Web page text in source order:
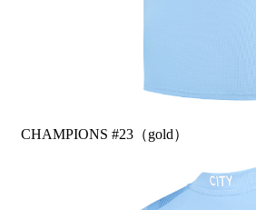
CHAMPIONS #23（gold）